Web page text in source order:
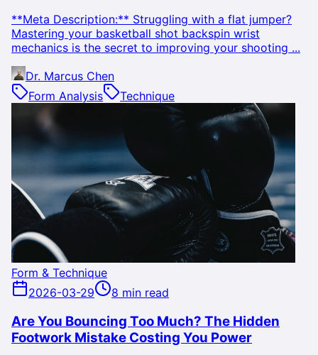
**Meta Description:** Struggling with a flat jumper?
Mastering your basketball shot backspin wrist
mechanics is the secret to improving your shooting ...
Dr. Marcus Chen
Form Analysis
Technique
Form & Technique
2026-03-29
8 min read
Are You Bouncing Too Much? The Hidden
Footwork Mistake Costing You Power